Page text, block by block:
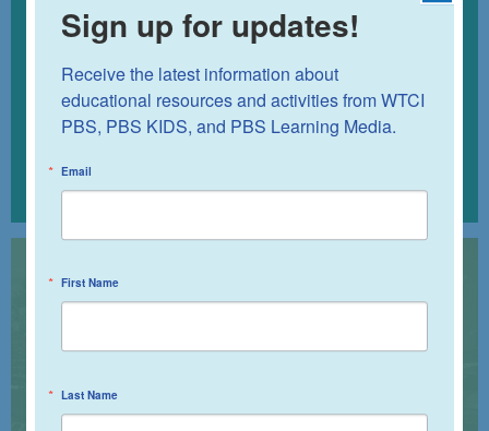
Sign up for updates!
Receive the latest information about
educational resources and activities from WTCI
PBS, PBS KIDS, and PBS Learning Media.
Email
First Name
Last Name